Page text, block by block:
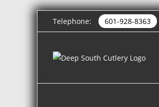
Telephone: 601-928-8363